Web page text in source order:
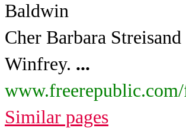
Baldwin
Cher Barbara
Winfrey. ...
Similar pages